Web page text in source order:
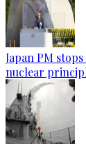
Japan PM
nuclear